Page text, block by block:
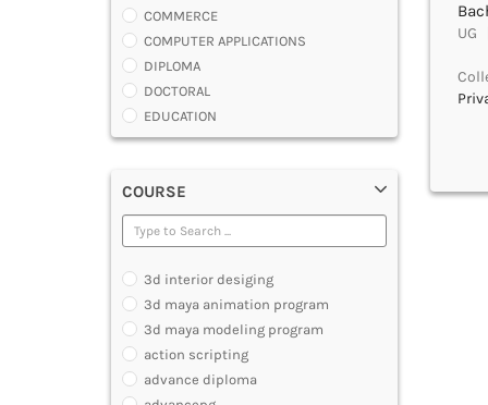
COMMERCE
COMPUTER APPLICATIONS
DIPLOMA
DOCTORAL
EDUCATION
ENGINEERING
LAW
MANAGEMENT
MEDICAL
ARCHITECTURE
JOURNALISM AND MASS COMM
PARAMEDICAL
COURSE
3d interior desiging
3d maya animation program
3d maya modeling program
action scripting
advance diploma
UG